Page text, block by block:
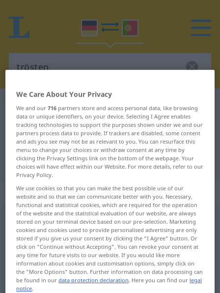
German-Portuguese dictionary trösten
German-Portuguese translation for
"trösten"
"trösten" Portuguese translation
„trösten“
trösten [ˈtrøːstən] <-e->
Overview of all translations
(For more details, click/tap on the translation)
consolar
We Care About Your Privacy
We and our716 partners store and access personal data, like browsing
data or unique identifiers, on your device. Selecting I Agree enables
tracking technologies to support the purposes shown under we and our
partners process data to provide. If trackers are disabled, some content
and ads you see may not be as relevant to you. You can resurface this
menu to change your choices or withdraw consent at any time by
clicking the Privacy Settings link on the bottom of the webpage. Your
choices will have effect within our Website. For more details, refer to our
Privacy Policy.
We use cookies so that you can make the best possible use of our
website and so that we can communicate better with you. Necessary,
functional and statistical cookies, which are required for the operation
of the website and the statistical evaluation of our website, are always
stored on your terminal device based on our pre-selection. Marketing
cookies and cookies used to provide personalised advertising are only
stored if you give us your consent by clicking the "I Agree" button. Or
click on "Continue without Accepting". You can revoke your consent at
any time for future visits to our website. If you would like more
information about cookies and customisation options, simply click on
the "More Options" button. Further information on data processing can
be found in ourdata protection declaration. Here you can find our legal
notice.